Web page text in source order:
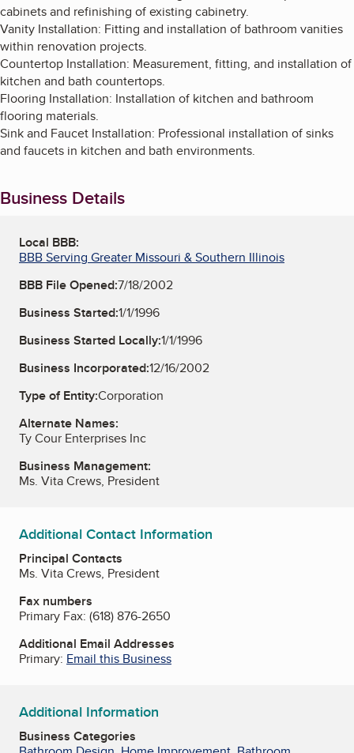
cabinets and refinishing of existing cabinetry.
Vanity Installation: Fitting and installation of bathroom vanities
within renovation projects.
Countertop Installation: Measurement, fitting, and installation of
kitchen and bath countertops.
Flooring Installation: Installation of kitchen and bathroom
flooring materials.
Sink and Faucet Installation: Professional installation of sinks
and faucets in kitchen and bath environments.
Business Details
Local BBB:
BBB Serving Greater Missouri & Southern Illinois
BBB File Opened:7/18/2002
Business Started:1/1/1996
Business Started Locally:1/1/1996
Business Incorporated:12/16/2002
Type of Entity:Corporation
Alternate Names:
Ty Cour Enterprises Inc
Business Management:
Ms. Vita Crews, President
Additional Contact Information
Principal Contacts
Ms. Vita Crews, President
Fax numbers
Primary Fax: (618) 876-2650
Additional Email Addresses
Primary: Email this Business
Additional Information
Business Categories